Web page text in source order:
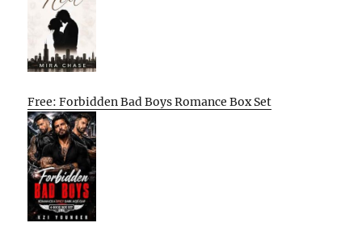
Free: Forbidden Bad Boys Romance Box Set